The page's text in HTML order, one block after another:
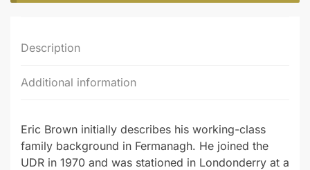
Description
Additional information
Eric Brown initially describes his working-class
family background in Fermanagh. He joined the
UDR in 1970 and was stationed in Londonderry at a